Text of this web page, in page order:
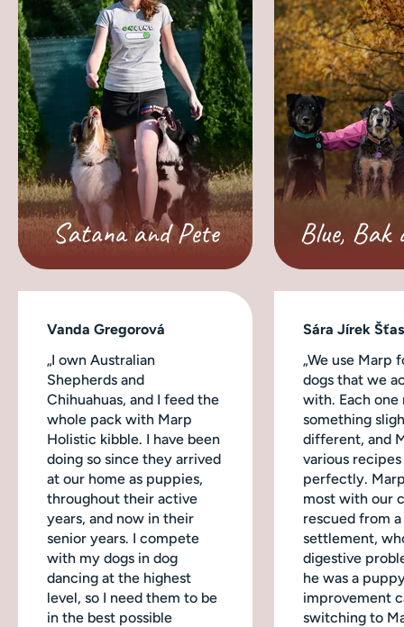
Satana and Pete
Vanda Gregorová
„I own Australian
Shepherds and
Chihuahuas, and I feed the
whole pack with Marp
Holistic kibble. I have been
doing so since they arrived
at our home as puppies,
throughout their active
years, and now in their
senior years. I compete
with my dogs in dog
dancing at the highest
level, so I need them to be
in the best possible
Blue, Bak
Sára Jírek
„We use Marp
dogs that we
with. Each one
something
different, and
various
perfectly.
most with our
rescued from
settlement,
digestive
he was a
improvement
switching to